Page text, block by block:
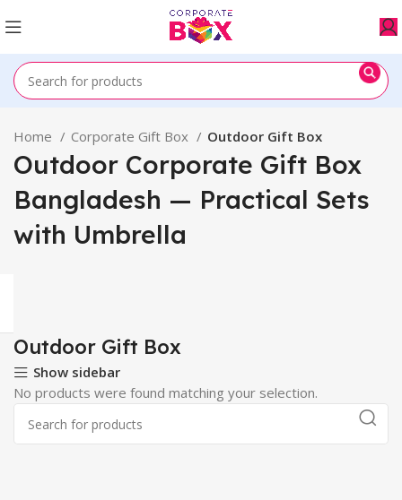
Home Corporate Gift Box Outdoor Gift Box
Outdoor Corporate Gift Box
Bangladesh — Practical Sets
with Umbrella
Outdoor Gift Box
Show sidebar
No products were found matching your selection.